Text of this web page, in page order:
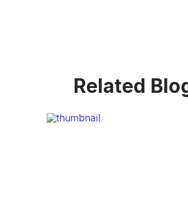
Related